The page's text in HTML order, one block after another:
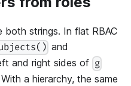
both strings. In flat RBAC
and
and right sides of g
a hierarchy, the same